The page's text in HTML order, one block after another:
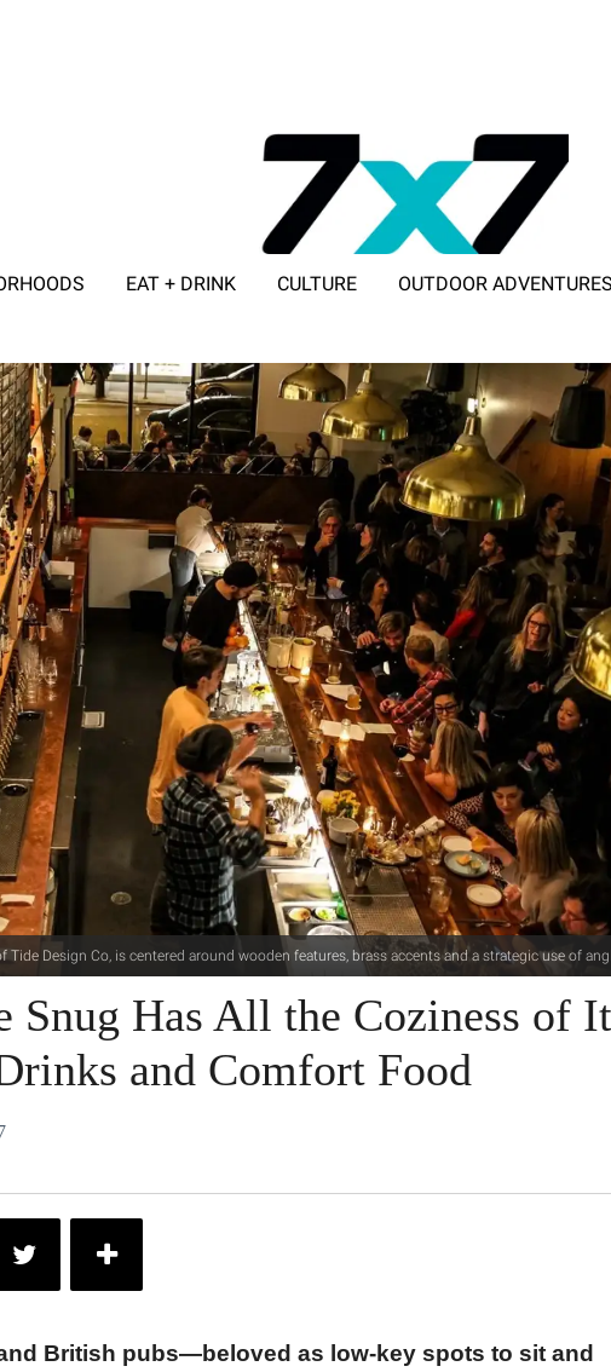
EAT + DRINK CULTURE OUTDOOR ADVENTURES
Tide Design Co, is centered around wooden features, brass accents and a strategic use of
Snug Has All the Coziness of
and Comfort Food
British pubs—beloved as low-key spots to sit and